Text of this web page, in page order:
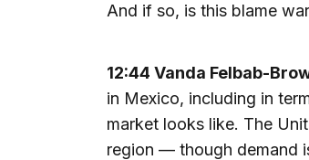
And if so, is this blame
12:44 Vanda Felbab-
in Mexico, including in
market looks like. The
region — though demand